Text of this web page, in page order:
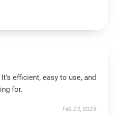
efficient, easy to use, and
for.
Feb 23, 2025